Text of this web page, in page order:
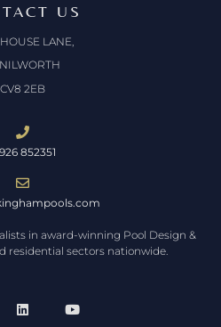
US
LANE,
CV8 2EB
852351
in award-winning Pool Design &
residential sectors nationwide.